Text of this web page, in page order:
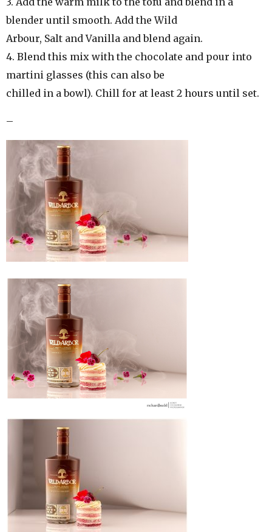
blender until smooth. Add the Wild
Arbour, Salt and Vanilla and blend again.
4. Blend this mix with the chocolate and pour into
martini glasses (this can also be
chilled in a bowl). Chill for at least 2 hours until set.
–